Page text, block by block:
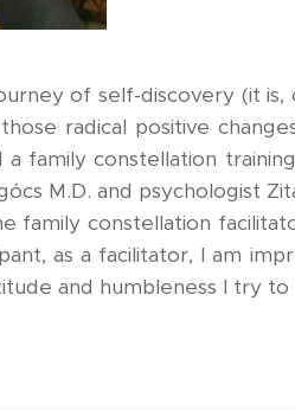
of self-discovery (it
radical positive
family constellation
M.D. and psychologist
family constellation
as a facilitator, I am
and humbleness I try